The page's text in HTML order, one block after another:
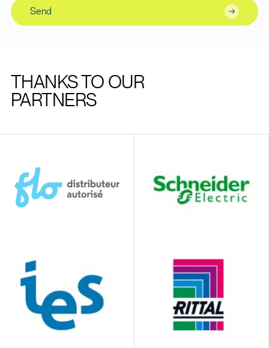
Send
THANKS TO OUR
PARTNERS